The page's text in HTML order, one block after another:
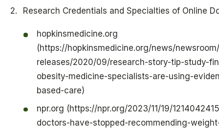
Research Credentials and Specialties of Online
hopkinsmedicine.org
(https://hopkinsmedicine.org/news/
releases/2020/09/research-story-tip-study-
obesity-medicine-specialists-are-using-
based-care)
npr.org (https://npr.org/2023/11/19/
doctors-have-stopped-recommending-